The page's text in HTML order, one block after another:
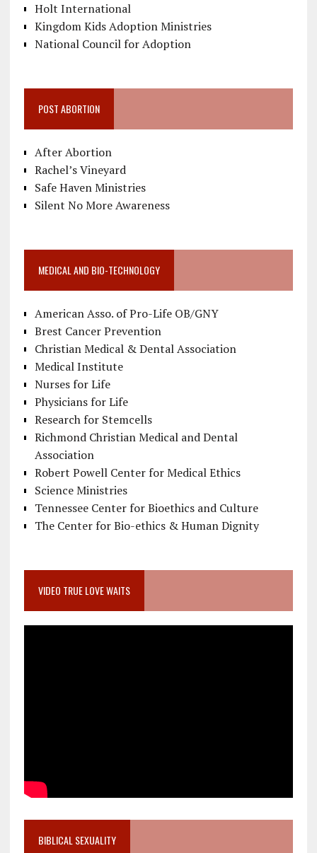
Holt International
Kingdom Kids Adoption Ministries
National Council for Adoption
POST ABORTION
After Abortion
Rachel’s Vineyard
Safe Haven Ministries
Silent No More Awareness
MEDICAL AND BIO-TECHNOLOGY
American Asso. of Pro-Life OB/GNY
Brest Cancer Prevention
Christian Medical & Dental Association
Medical Institute
Nurses for Life
Physicians for Life
Research for Stemcells
Richmond Christian Medical and Dental
Association
Robert Powell Center for Medical Ethics
Science Ministries
Tennessee Center for Bioethics and Culture
The Center for Bio-ethics & Human Dignity
VIDEO TRUE LOVE WAITS
BIBLICAL SEXUALITY